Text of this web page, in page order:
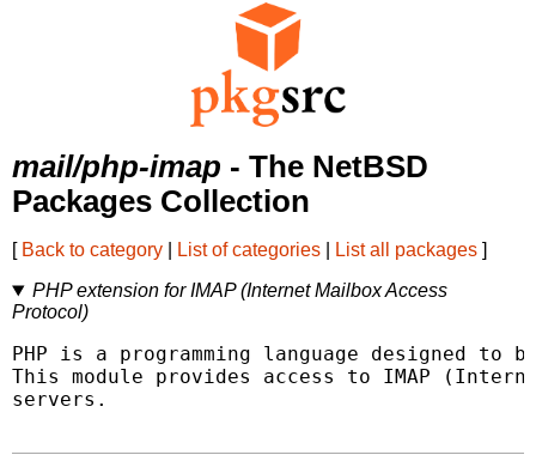
mail/php-imap - The NetBSD
Packages Collection
[ Back to category List of categories List all packages ]
PHP extension for IMAP (Internet Mailbox Access
Protocol)
PHP is a programming language designed to
This module provides access to IMAP
servers.